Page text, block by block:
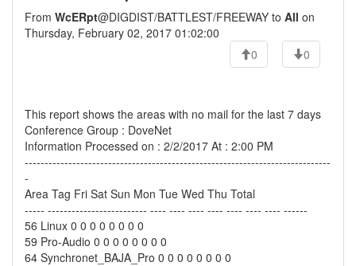
From WcERpt@DIGDIST/BATTLEST/FREEWAY to All on
Thursday, February 02, 2017 01:02:00
0
0
This report shows the areas with no mail for the last 7 days
Conference Group : DoveNet
Information Processed on : 2/2/2017 At : 2:00 PM
-----------------------------------------------------------------------------
-
Area Tag Fri Sat Sun Mon Tue Wed Thu Total
----- ------------------------- ---- ---- ---- ---- ---- ---- ---- ------
56 Linux 0 0 0 0 0 0 0 0
59 Pro-Audio 0 0 0 0 0 0 0 0
64 Synchronet_BAJA_Pro 0 0 0 0 0 0 0 0